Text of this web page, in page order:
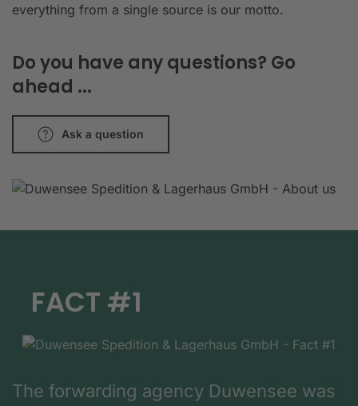
everything from a single source is our motto.
Do you have any questions? Go
ahead ...
Ask a question
FACT #1
The forwarding agency Duwensee was